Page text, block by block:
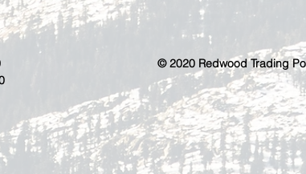
© 2020 Redwood Trading